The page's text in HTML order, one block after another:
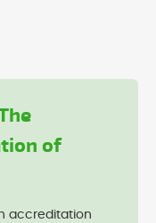
of
accreditation